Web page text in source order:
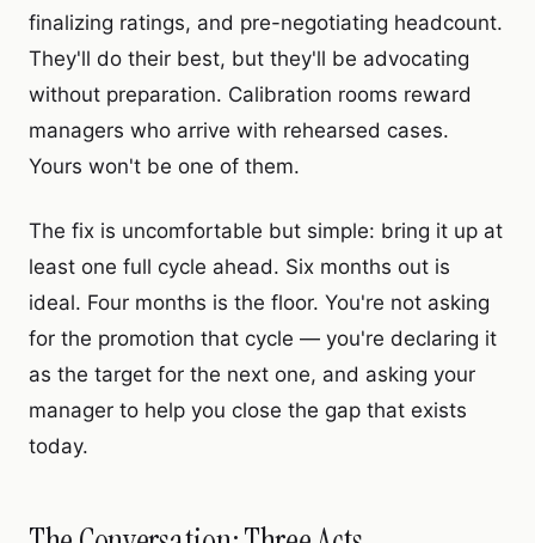
finalizing ratings, and pre-negotiating headcount.
They'll do their best, but they'll be advocating
without preparation. Calibration rooms reward
managers who arrive with rehearsed cases.
Yours won't be one of them.
The fix is uncomfortable but simple: bring it up at
least one full cycle ahead. Six months out is
ideal. Four months is the floor. You're not asking
for the promotion that cycle — you're declaring it
as the target for the next one, and asking your
manager to help you close the gap that exists
today.